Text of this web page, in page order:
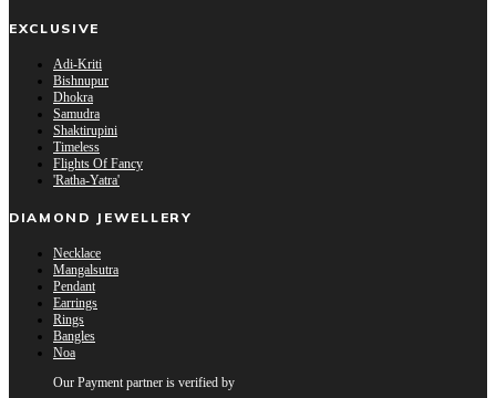
EXCLUSIVE
Adi-Kriti
Bishnupur
Dhokra
Samudra
Shaktirupini
Timeless
Flights Of Fancy
'Ratha-Yatra'
DIAMOND JEWELLERY
Necklace
Mangalsutra
Pendant
Earrings
Rings
Bangles
Noa
Our Payment partner is verified by